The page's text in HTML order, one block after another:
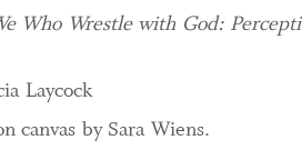
Who Wrestle with God:
Laycock
canvas by Sara Wiens.